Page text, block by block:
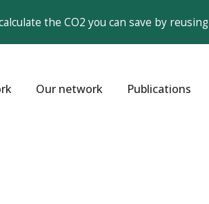
the CO2 you can save by reusing
Our network Publications